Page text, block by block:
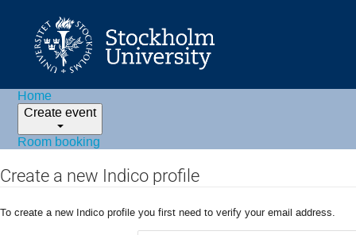
Home
Create event
Room booking
Create a new Indico profile
To create a new Indico profile you first need to verify your email address.